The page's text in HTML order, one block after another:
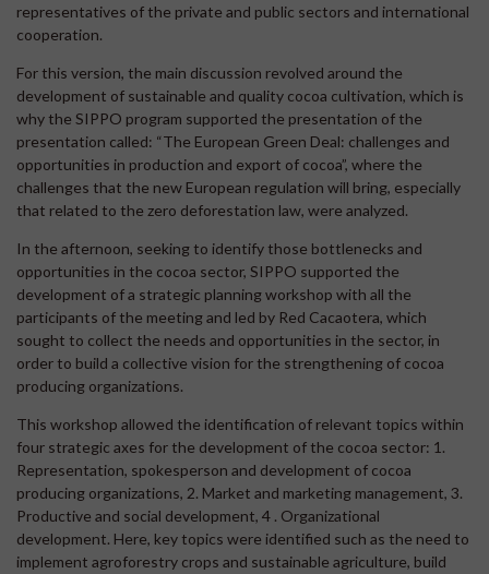
representatives of the private and public sectors and international
cooperation.
For this version, the main discussion revolved around the
development of sustainable and quality cocoa cultivation, which is
why the SIPPO program supported the presentation of the
presentation called: “The European Green Deal: challenges and
opportunities in production and export of cocoa”, where the
challenges that the new European regulation will bring, especially
that related to the zero deforestation law, were analyzed.
In the afternoon, seeking to identify those bottlenecks and
opportunities in the cocoa sector, SIPPO supported the
development of a strategic planning workshop with all the
participants of the meeting and led by Red Cacaotera, which
sought to collect the needs and opportunities in the sector, in
order to build a collective vision for the strengthening of cocoa
producing organizations.
This workshop allowed the identification of relevant topics within
four strategic axes for the development of the cocoa sector: 1.
Representation, spokesperson and development of cocoa
producing organizations, 2. Market and marketing management, 3.
Productive and social development, 4 . Organizational
development. Here, key topics were identified such as the need to
implement agroforestry crops and sustainable agriculture, build